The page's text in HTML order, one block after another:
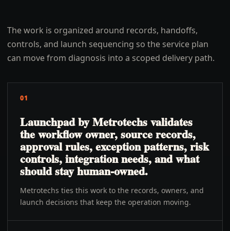
The work is organized around records, handoffs,
controls, and launch sequencing so the service plan
can move from diagnosis into a scoped delivery path.
01
Launchpad by Metrotechs validates
the workflow owner, source records,
approval rules, exception patterns, risk
controls, integration needs, and what
should stay human-owned.
Metrotechs ties this work to the records, owners, and
launch decisions that keep the operation moving.